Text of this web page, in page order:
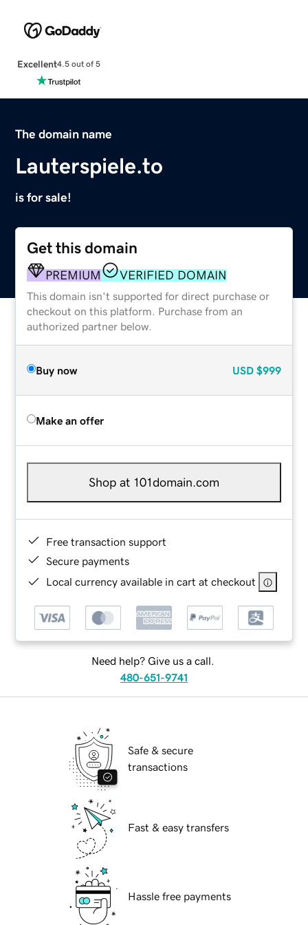
Excellent4.5 out of 5
The domain name
Lauterspiele.to
is for sale!
Get this domain
PREMIUM VERIFIED DOMAIN
This domain isn't supported for direct purchase or
checkout on this platform. Purchase from an
authorized partner below.
Buy now USD $999
Make an offer
Shop at 101domain.com
Free transaction support
Secure payments
Local currency available in cart at checkout
Need help? Give us a call.
480-651-9741
Safe & secure
transactions
Fast & easy transfers
Hassle free payments